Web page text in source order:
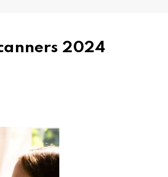
2024